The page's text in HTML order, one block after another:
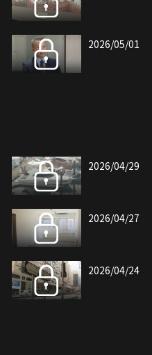
2026/05/01
2026/04/29
2026/04/27
2026/04/24